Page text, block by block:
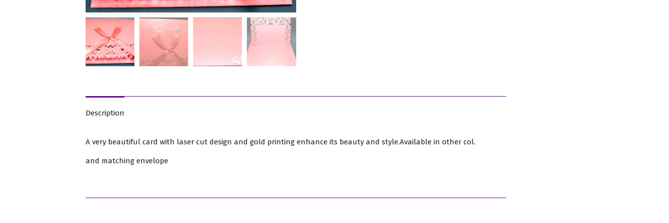
Description
A very beautiful card with laser cut design and gold printing enhance its beauty and style.Available in other col.
and matching envelope